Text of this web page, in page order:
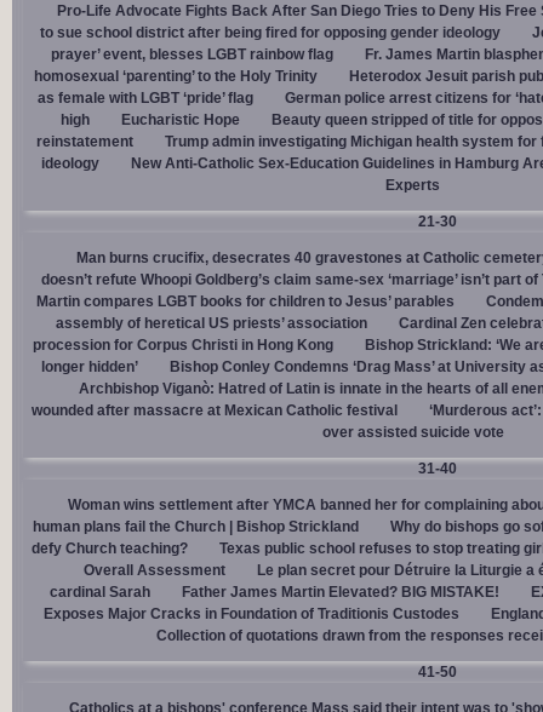
Pro-Life Advocate Fights Back After San Diego Tries to Deny His Free
to sue school district after being fired for opposing gender ideology
prayer’ event, blesses LGBT rainbow flag
Fr. James Martin
homosexual ‘parenting’ to the Holy Trinity
Heterodox Jesuit parish
as female with LGBT ‘pride’ flag
German police arrest citizens for
high
Eucharistic Hope
Beauty queen stripped of title for
reinstatement
Trump admin investigating Michigan health system
ideology
New Anti-Catholic Sex-Education Guidelines in Hamburg
Experts
21-30
Man burns crucifix, desecrates 40 gravestones at Catholic
doesn’t refute Whoopi Goldberg’s claim same-sex ‘marriage’ isn’t part
Martin compares LGBT books for children to Jesus’ parables
assembly of heretical US priests’ association
Cardinal Zen
procession for Corpus Christi in Hong Kong
Bishop Strickland: ‘We
longer hidden’
Bishop Conley Condemns ‘Drag Mass’ at University
Archbishop Viganò: Hatred of Latin is innate in the hearts of all
wounded after massacre at Mexican Catholic festival
‘Murderous
over assisted suicide vote
31-40
Woman wins settlement after YMCA banned her for complaining
human plans fail the Church | Bishop Strickland
Why do bishops go
defy Church teaching?
Texas public school refuses to stop treating
Overall Assessment
Le plan secret pour Détruire la Liturgie a
cardinal Sarah
Father James Martin Elevated? BIG MISTAKE!
Exposes Major Cracks in Foundation of Traditionis Custodes
Collection of quotations drawn from the responses
41-50
Catholics at a bishops' conference Mass said their intent was to